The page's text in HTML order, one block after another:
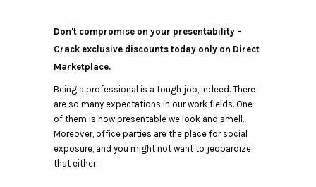
Don't compromise on your presentability -
Crack exclusive discounts today only on Direct
Marketplace.
Being a professional is a tough job, indeed. There
are so many expectations in our work fields. One
of them is how presentable we look and smell.
Moreover, office parties are the place for social
exposure, and you might not want to jeopardize
that either.